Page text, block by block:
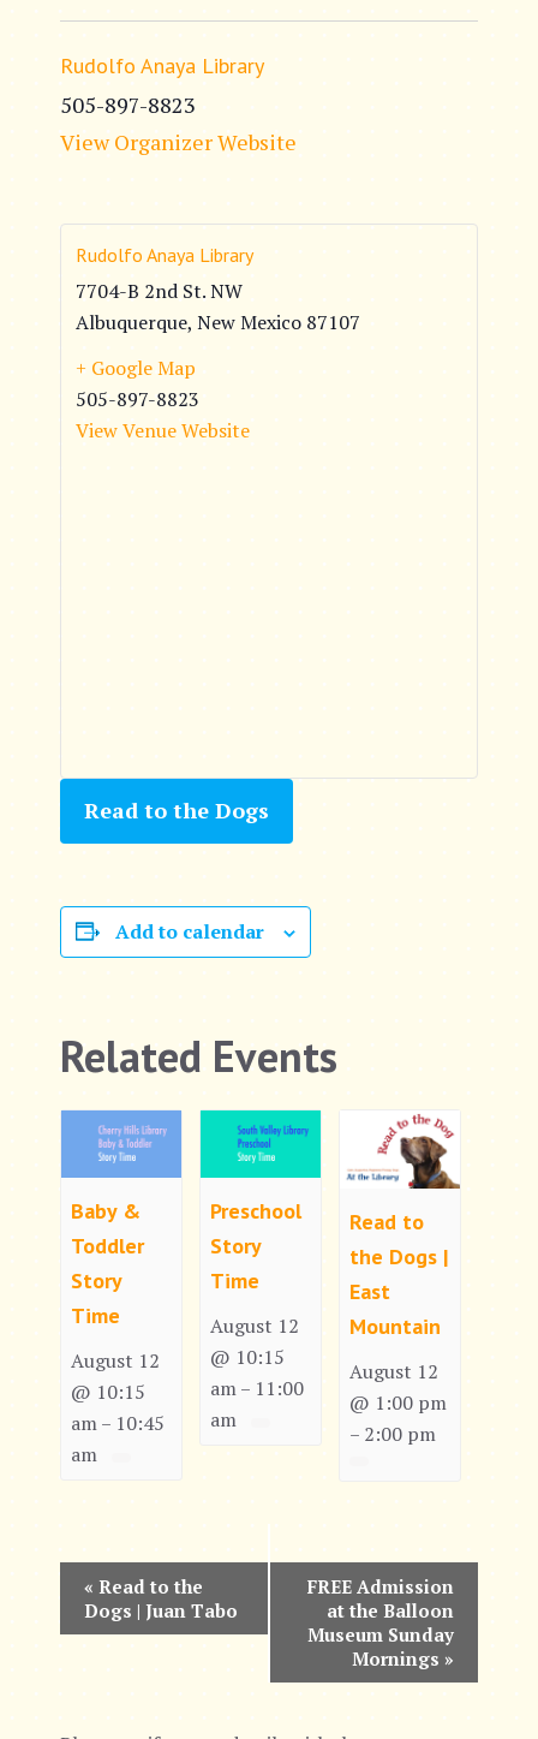
Rudolfo Anaya Library
505-897-8823
View Organizer Website
Rudolfo Anaya Library
7704-B 2nd St. NW
Albuquerque, New Mexico 87107
+ Google Map
505-897-8823
View Venue Website
Read to the Dogs
Add to calendar
Related Events
Baby &
Toddler
Story
Time
August 12
@ 10:15
am – 10:45
am
Preschool
Story
Time
August 12
@ 10:15
am– 11:00
am
Read to
the Dogs |
East
Mountain
August 12
@ 1:00 pm
– 2:00 pm
v
« Read to the
Dogs | Juan Tabo
FREE Admission
at the Balloon
Museum Sunday
Mornings »